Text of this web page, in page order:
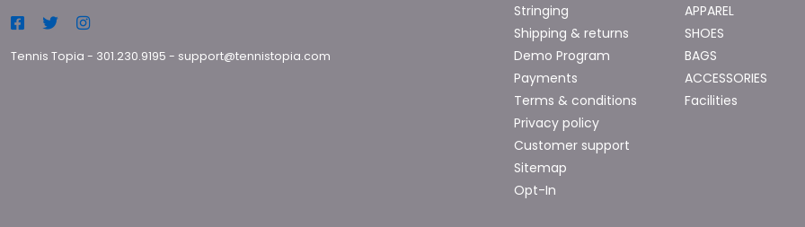
Tennis Topia - 301.230.9195 - support@tennistopia.com
Stringing
Shipping & returns
Demo Program
Payments
Terms & conditions
Privacy policy
Customer support
Sitemap
Opt-In
APPAREL
SHOES
BAGS
ACCESSORIES
Facilities